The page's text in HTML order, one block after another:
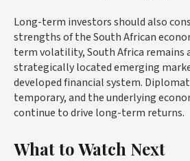
Long-term investors should also
strengths of the South African
term volatility, South Africa remains
strategically located emerging
developed financial system.
temporary, and the underlying
continue to drive long-term returns.
What to Watch Next